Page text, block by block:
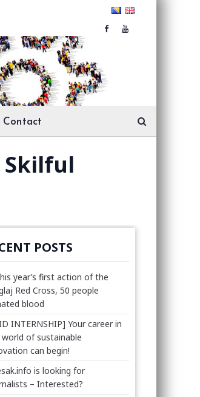
Contact
Skilful
POSTS
year’s first action of the
Red Cross, 50 people
blood
INTERNSHIP] Your career in
of sustainable
can begin!
is looking for
– Interested?